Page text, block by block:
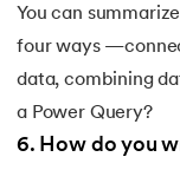
You can
four ways
data, combining
a Power Query?
6. How do you